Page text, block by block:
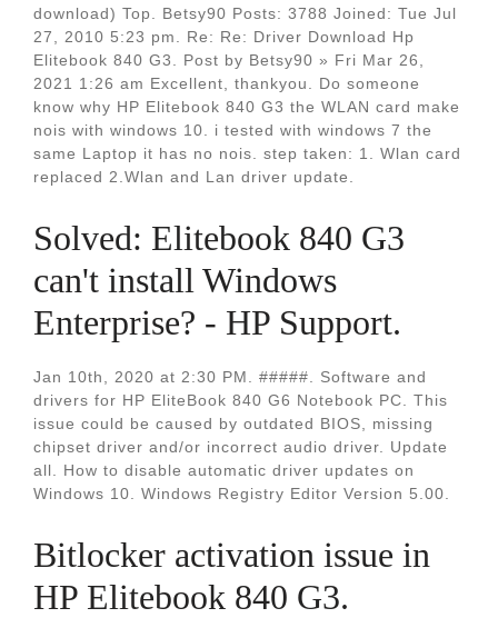
download) Top. Betsy90 Posts: 3788 Joined: Tue Jul
27, 2010 5:23 pm. Re: Re: Driver Download Hp
Elitebook 840 G3. Post by Betsy90 » Fri Mar 26,
2021 1:26 am Excellent, thankyou. Do someone
know why HP Elitebook 840 G3 the WLAN card make
nois with windows 10. i tested with windows 7 the
same Laptop it has no nois. step taken: 1. Wlan card
replaced 2.Wlan and Lan driver update.
Solved: Elitebook 840 G3
can't install Windows
Enterprise? - HP Support.
Jan 10th, 2020 at 2:30 PM. #####. Software and
drivers for HP EliteBook 840 G6 Notebook PC. This
issue could be caused by outdated BIOS, missing
chipset driver and/or incorrect audio driver. Update
all. How to disable automatic driver updates on
Windows 10. Windows Registry Editor Version 5.00.
Bitlocker activation issue in
HP Elitebook 840 G3.